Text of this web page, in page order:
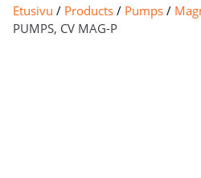
Etusivu / Products / Pumps /
PUMPS, CV MAG-P